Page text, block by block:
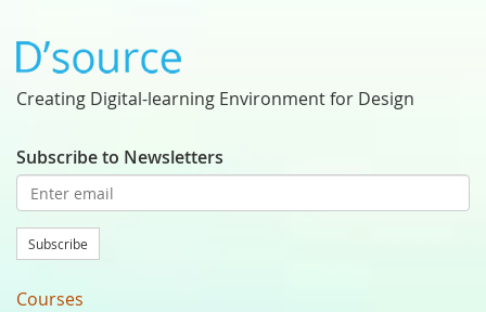
Creating Digital-learning Environment for Design
Subscribe to Newsletters
Subscribe
Courses